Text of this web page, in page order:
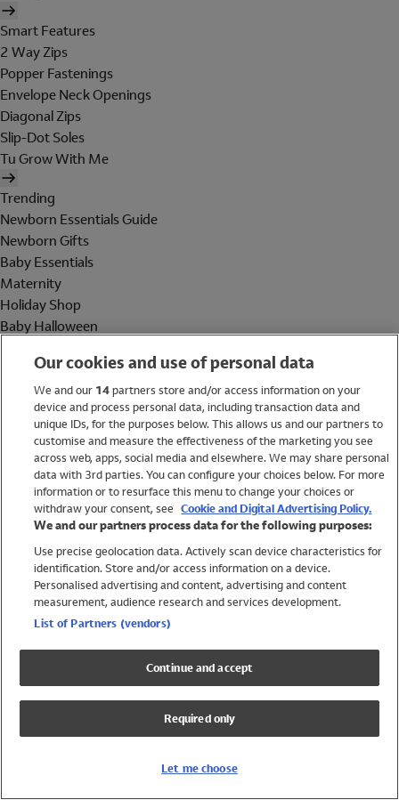
Smart Features
2 Way Zips
Popper Fastenings
Envelope Neck Openings
Diagonal Zips
Slip-Dot Soles
Tu Grow With Me
Trending
Newborn Essentials Guide
Newborn Gifts
Baby Essentials
Maternity
Holiday Shop
Baby Halloween
Holiday Shop
Swimwear
Women
Trending
Shop All Holiday Shop
Swimwear
Girls Swimwear
Boys Swimwear
Our cookies and use of personal data
We and our 14partners store and/or access information on your
device and process personal data, including transaction data and
unique IDs, for the purposes below. This allows us and our partners to
customise and measure the effectiveness of the marketing you see
across web, apps, social media and elsewhere. We may share personal
data with 3rd parties. You can configure your choices below. For more
information or to resurface this menu to change your choices or
withdraw your consent, see Cookie and Digital Advertising Policy.
We and our partners process data for the following purposes:
Use precise geolocation data. Actively scan device characteristics for
identification. Store and/or access information on a device.
Personalised advertising and content, advertising and content
measurement, audience research and services development.
List of Partners (vendors)
Continue and accept
Required only
Let me choose